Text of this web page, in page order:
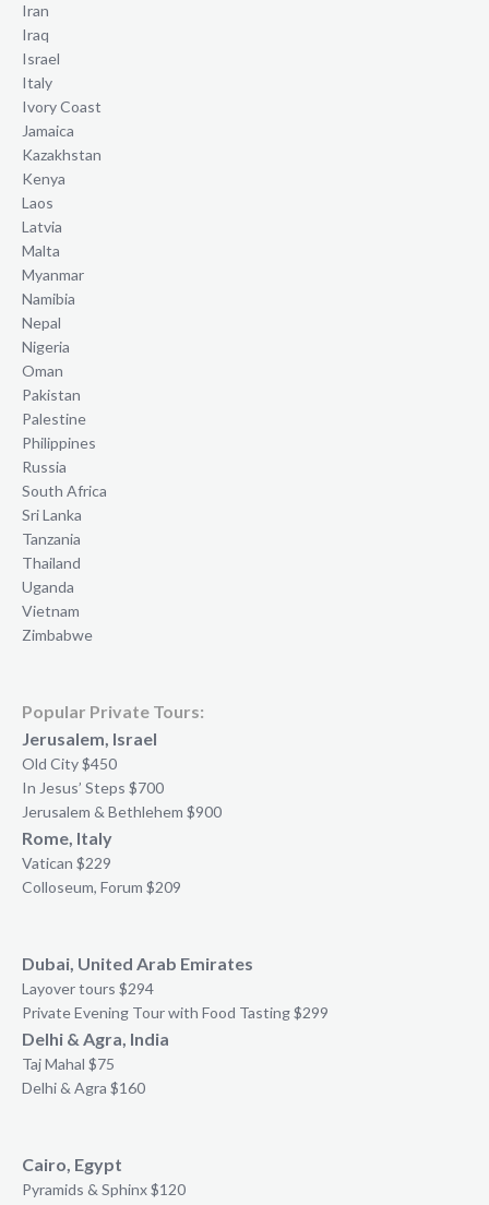
Iran
Iraq
Israel
Italy
Ivory Coast
Jamaica
Kazakhstan
Kenya
Laos
Latvia
Malta
Myanmar
Namibia
Nepal
Nigeria
Oman
Pakistan
Palestine
Philippines
Russia
South Africa
Sri Lanka
Tanzania
Thailand
Uganda
Vietnam
Zimbabwe
Popular Private Tours:
Jerusalem, Israel
Old City $450
In Jesus’ Steps $700
Jerusalem & Bethlehem $900
Rome, Italy
Vatican $229
Colloseum, Forum $209
Dubai, United Arab Emirates
Layover tours $294
Private Evening Tour with Food Tasting $299
Delhi & Agra, India
Taj Mahal $75
Delhi & Agra $160
Cairo, Egypt
Pyramids & Sphinx $120